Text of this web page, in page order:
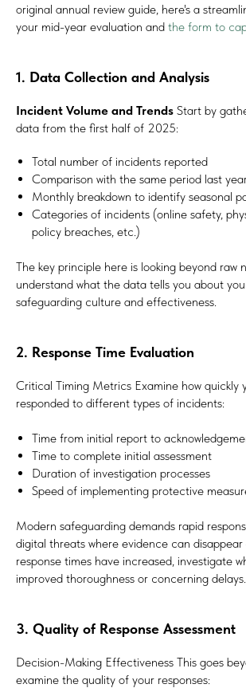
original annual review guide, here's a
your mid-year evaluation and the form to
1. Data Collection and Analysis
Incident Volume and Trends Start by
data from the first half of 2025:
Total number of incidents reported
Comparison with the same period last
Monthly breakdown to identify seasonal
Categories of incidents (online safety,
policy breaches, etc.)
The key principle here is looking beyond raw
understand what the data tells you about
safeguarding culture and effectiveness.
2. Response Time Evaluation
Critical Timing Metrics Examine how quickly
responded to different types of incidents:
Time from initial report to
Time to complete initial assessment
Duration of investigation processes
Speed of implementing protective
Modern safeguarding demands rapid
digital threats where evidence can disappear
response times have increased, investigate
improved thoroughness or concerning delays.
3. Quality of Response Assessment
Decision-Making Effectiveness This goes
examine the quality of your responses: